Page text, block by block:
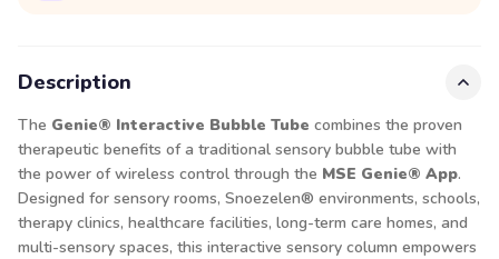
Description
The Genie® Interactive Bubble Tube combines the proven
therapeutic benefits of a traditional sensory bubble tube with
the power of wireless control through the MSE Genie® App.
Designed for sensory rooms, Snoezelen® environments, schools,
therapy clinics, healthcare facilities, long-term care homes, and
multi-sensory spaces, this interactive sensory column empowers